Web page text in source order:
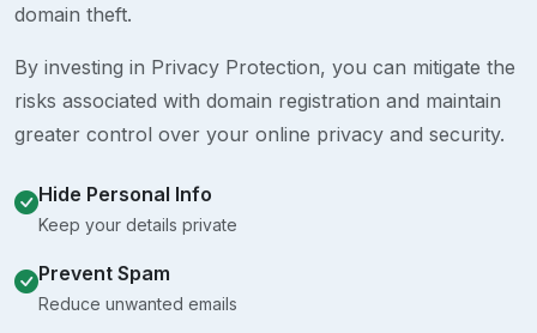
domain theft.
By investing in Privacy Protection, you can mitigate the
risks associated with domain registration and maintain
greater control over your online privacy and security.
Hide Personal Info
Keep your details private
Prevent Spam
Reduce unwanted emails